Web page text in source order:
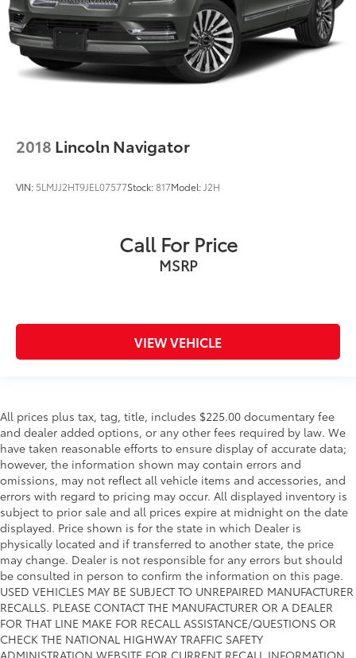
2018 Lincoln Navigator
VIN: 5LMJJ2HT9JEL07577Stock:817Model:J2H
Call For Price
MSRP
VIEW VEHICLE
All prices plus tax, tag, title, includes $225.00 documentary fee
and dealer added options, or any other fees required by law. We
have taken reasonable efforts to ensure display of accurate data;
however, the information shown may contain errors and
omissions, may not reflect all vehicle items and accessories, and
errors with regard to pricing may occur. All displayed inventory is
subject to prior sale and all prices expire at midnight on the date
displayed. Price shown is for the state in which Dealer is
physically located and if transferred to another state, the price
may change. Dealer is not responsible for any errors but should
be consulted in person to confirm the information on this page.
USED VEHICLES MAY BE SUBJECT TO UNREPAIRED MANUFACTURER
RECALLS. PLEASE CONTACT THE MANUFACTURER OR A DEALER
FOR THAT LINE MAKE FOR RECALL ASSISTANCE/QUESTIONS OR
CHECK THE NATIONAL HIGHWAY TRAFFIC SAFETY
ADMINISTRATION WEBSITE FOR CURRENT RECALL INFORMATION